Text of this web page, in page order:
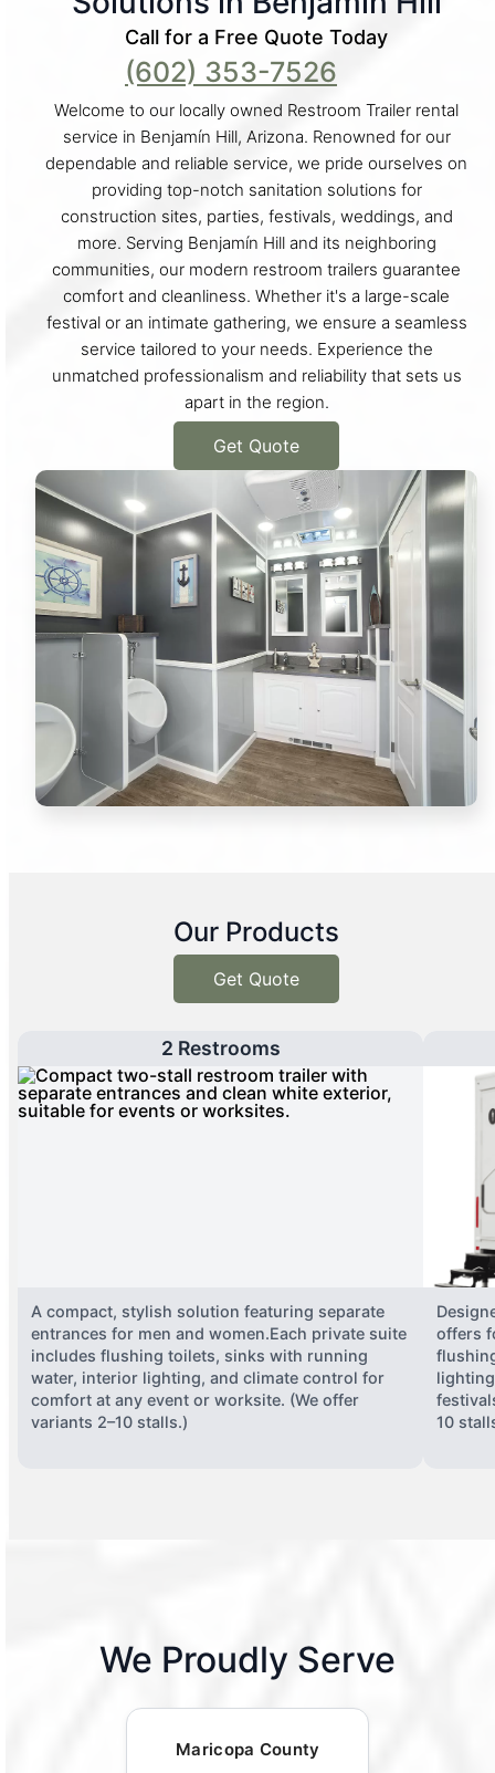
Call for a Free Quote Today
(602) 353-7526
Welcome to our locally owned Restroom Trailer rental
service in Benjamín Hill, Arizona. Renowned for our
dependable and reliable service, we pride ourselves on
providing top-notch sanitation solutions for
construction sites, parties, festivals, weddings, and
more. Serving Benjamín Hill and its neighboring
communities, our modern restroom trailers guarantee
comfort and cleanliness. Whether it's a large-scale
festival or an intimate gathering, we ensure a seamless
service tailored to your needs. Experience the
unmatched professionalism and reliability that sets us
apart in the region.
Get Quote
Our Products
Get Quote
2 Restrooms
A compact, stylish solution featuring separate
entrances for men and women.Each private suite
includes flushing toilets, sinks with running
water, interior lighting, and climate control for
comfort at any event or worksite. (We offer
variants 2–10 stalls.)
offers
10
We Proudly Serve
Maricopa County